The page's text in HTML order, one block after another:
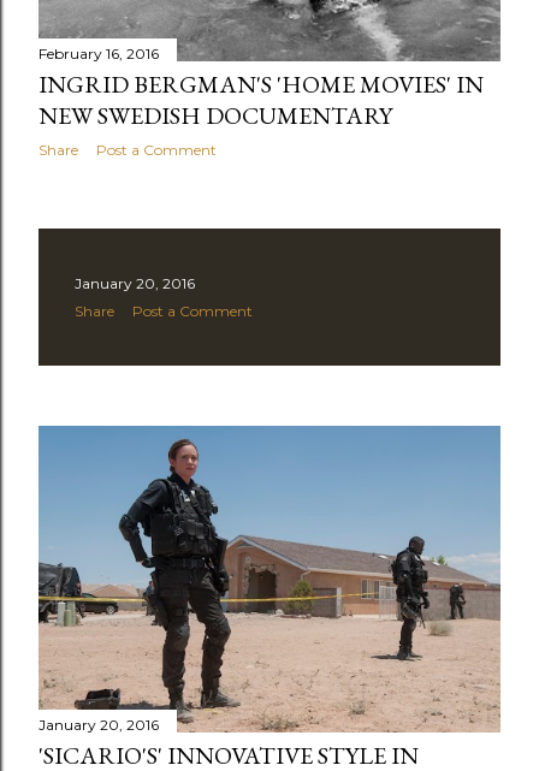
February 16, 2016
INGRID BERGMAN'S 'HOME MOVIES' IN
NEW SWEDISH DOCUMENTARY
Share Post a Comment
January 20, 2016
Share
Post a Comment
January 20, 2016
'SICARIO'S' INNOVATIVE STYLE IN